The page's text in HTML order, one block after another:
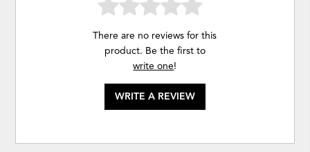
There are no reviews for this
product. Be the first to
write one!
WRITE A REVIEW